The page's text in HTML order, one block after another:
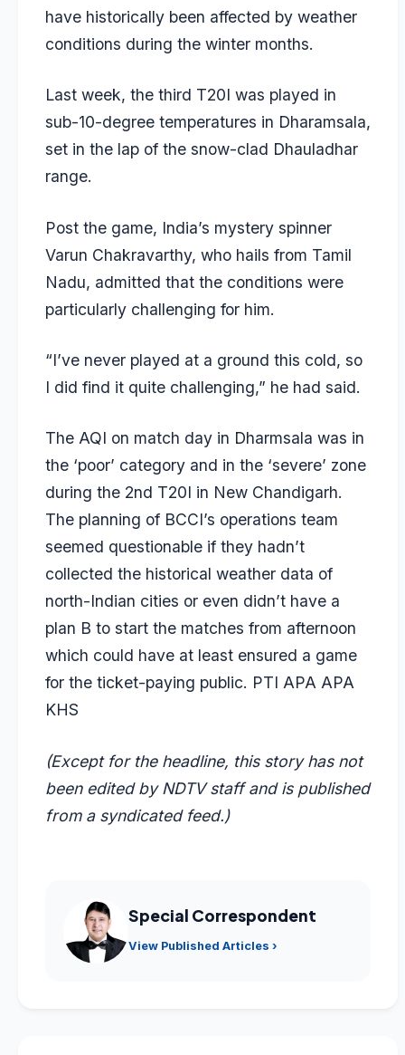
have historically been affected by weather
conditions during the winter months.
Last week, the third T20I was played in
sub-10-degree temperatures in Dharamsala,
set in the lap of the snow-clad Dhauladhar
range.
Post the game, India’s mystery spinner
Varun Chakravarthy, who hails from Tamil
Nadu, admitted that the conditions were
particularly challenging for him.
“I’ve never played at a ground this cold, so
I did find it quite challenging,” he had said.
The AQI on match day in Dharmsala was in
the ‘poor’ category and in the ‘severe’ zone
during the 2nd T20I in New Chandigarh.
The planning of BCCI’s operations team
seemed questionable if they hadn’t
collected the historical weather data of
north-Indian cities or even didn’t have a
plan B to start the matches from afternoon
which could have at least ensured a game
for the ticket-paying public. PTI APA APA
KHS
(Except for the headline, this story has not
been edited by NDTV staff and is published
from a syndicated feed.)
Special Correspondent
View Published Articles ›